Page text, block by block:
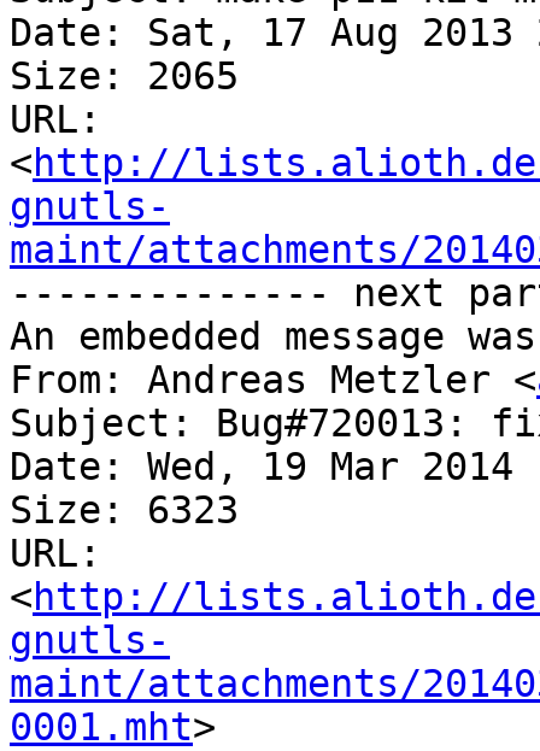
Date: Sat, 17 Aug 2013
Size: 2065
URL:
<http://
gnutls-
maint/attachments/
-------------- next
An embedded message
From: Andreas Metzler <
Subject: Bug#720013:
Date: Wed, 19 Mar 2014
Size: 6323
URL:
<http://
gnutls-
maint/attachments/
0001.mht